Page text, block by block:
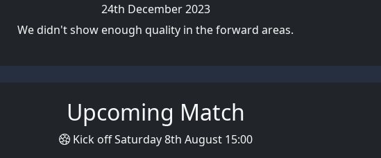
24th December 2023
We didn't show enough quality in the forward areas.
Upcoming Match
Kick off Saturday 8th August 15:00